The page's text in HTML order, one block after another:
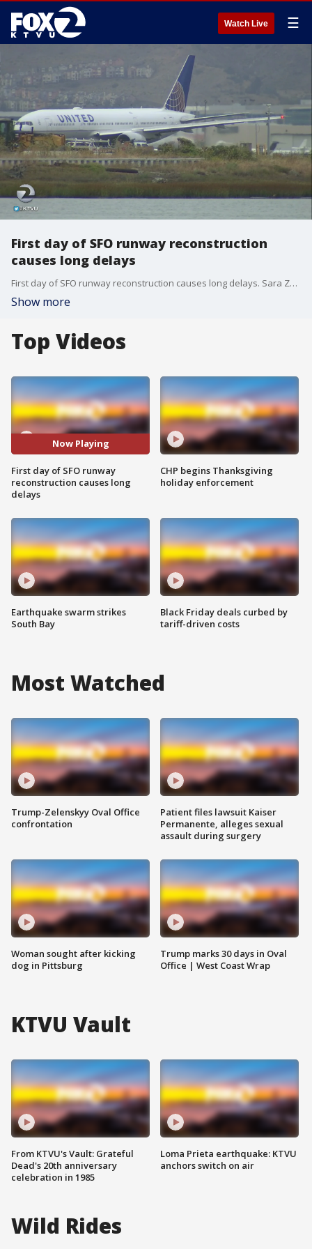
Watch Live ☰
First day of SFO runway reconstruction
causes long delays
First day of SFO runway reconstruction causes long delays. Sara Zendehnam reports.
Show more
Top Videos
Now Playing
First day of SFO runway
reconstruction causes long
delays
Earthquake swarm strikes
South Bay
CHP begins Thanksgiving
holiday enforcement
Black Friday deals curbed by
tariff-driven costs
Most Watched
Trump-Zelenskyy Oval Office
confrontation
Woman sought after kicking
dog in Pittsburg
Patient files lawsuit Kaiser
Permanente, alleges sexual
assault during surgery
Trump marks 30 days in Oval
Office | West Coast Wrap
KTVU Vault
From KTVU's Vault: Grateful
Dead's 20th anniversary
celebration in 1985
Loma Prieta earthquake: KTVU
anchors switch on air
Wild Rides